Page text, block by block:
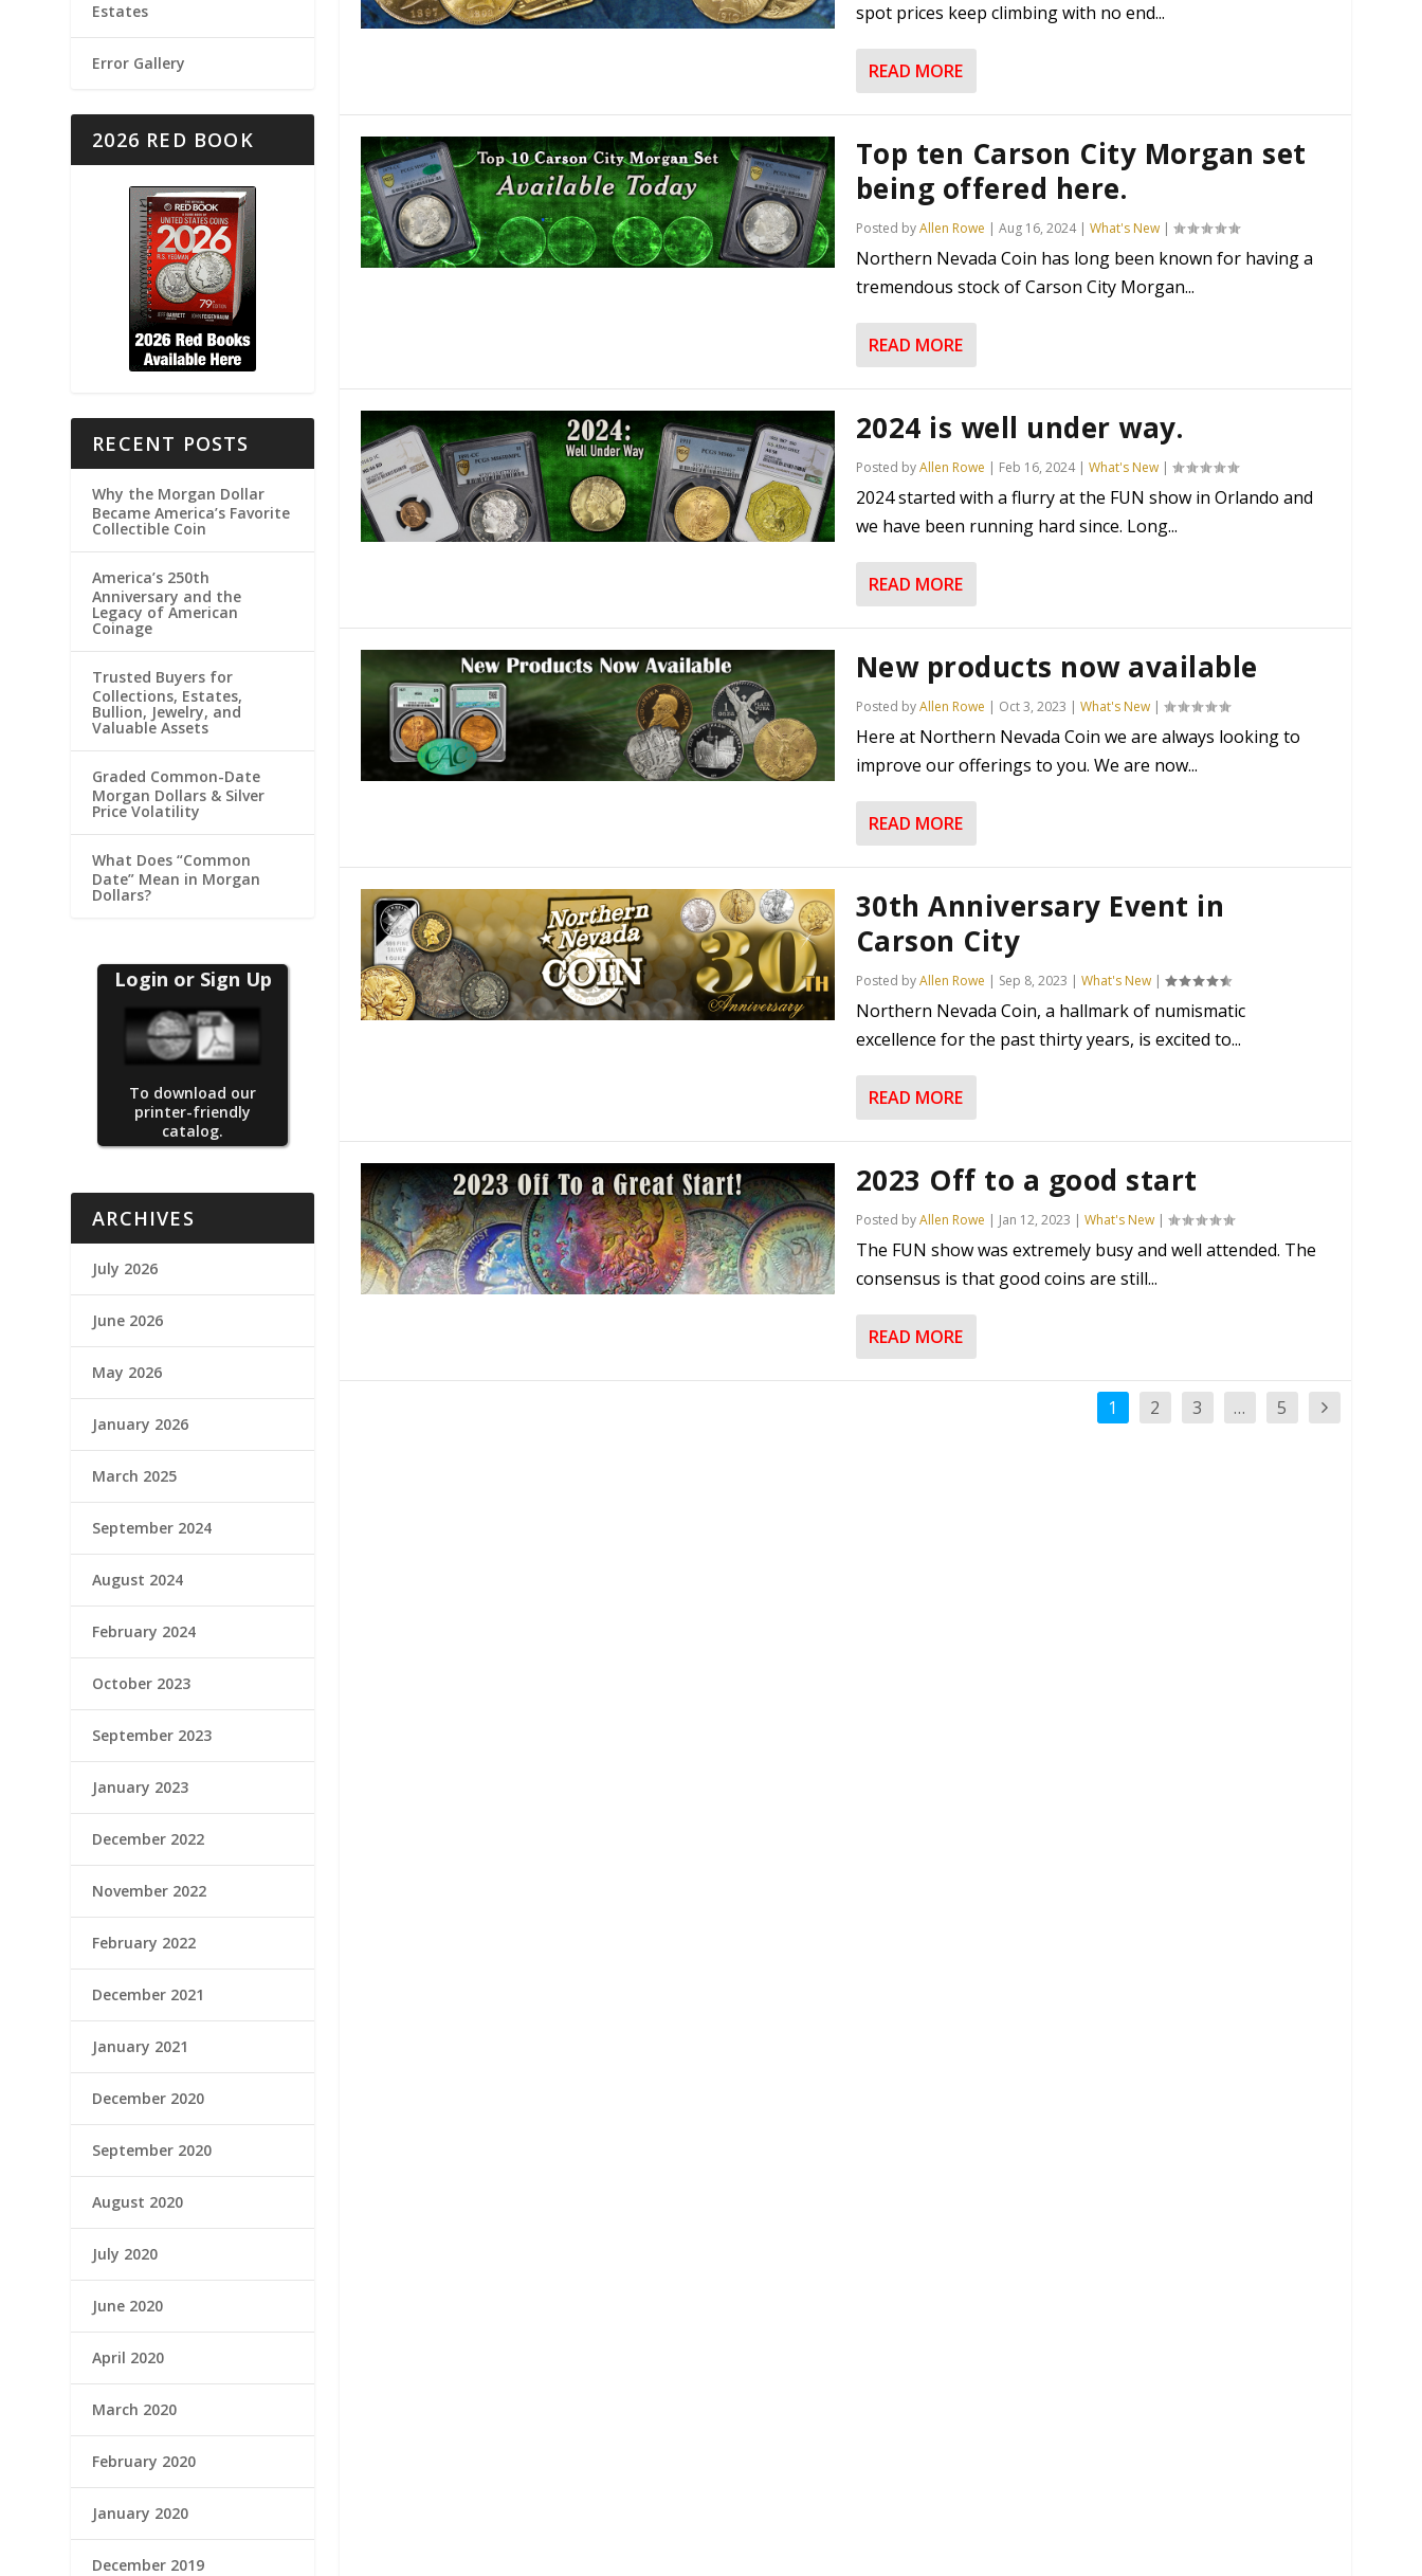
spot prices keep climbing with no end...
READ MORE
Top ten Carson City Morgan set
being offered here.
Posted byAllen Rowe | Aug 16, 2024| What's New|
Northern Nevada Coin has long been known for having a
tremendous stock of Carson City Morgan...
READ MORE
2024 is well under way.
Posted byAllen Rowe | Feb 16, 2024| What's New|
2024 started with a flurry at the FUN show in Orlando and
we have been running hard since. Long...
READ MORE
New products now available
Posted byAllen Rowe | Oct 3, 2023 | What's New|
Here at Northern Nevada Coin we are always looking to
improve our offerings to you. We are now...
READ MORE
30th Anniversary Event in
Carson City
Posted byAllen Rowe | Sep 8, 2023 | What's New|
Northern Nevada Coin, a hallmark of numismatic
excellence for the past thirty years, is excited to...
READ MORE
2023 Off to a good start
Posted byAllen Rowe | Jan 12, 2023 | What's New|
The FUN show was extremely busy and well attended. The
consensus is that good coins are still...
READ MORE
1 2 3 … 5
Estates
Error Gallery
2026 RED BOOK
RECENT POSTS
Why the Morgan Dollar
Became America’s Favorite
Collectible Coin
America’s 250th
Anniversary and the
Legacy of American
Coinage
Trusted Buyers for
Collections, Estates,
Bullion, Jewelry, and
Valuable Assets
Graded Common-Date
Morgan Dollars & Silver
Price Volatility
What Does “Common
Date” Mean in Morgan
Dollars?
Login or Sign Up
To download our
printer-friendly
catalog.
ARCHIVES
July 2026
June 2026
May 2026
January 2026
March 2025
September 2024
August 2024
February 2024
October 2023
September 2023
January 2023
December 2022
November 2022
February 2022
December 2021
January 2021
December 2020
September 2020
August 2020
July 2020
June 2020
April 2020
March 2020
February 2020
January 2020
December 2019